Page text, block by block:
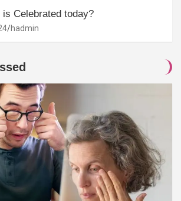
Celebrated today?
hadmin